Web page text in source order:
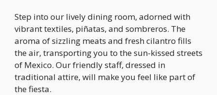
Step into our lively dining room, adorned with
vibrant textiles, piñatas, and sombreros. The
aroma of sizzling meats and fresh cilantro fills
the air, transporting you to the sun-kissed streets
of Mexico. Our friendly staff, dressed in
traditional attire, will make you feel like part of
the fiesta.